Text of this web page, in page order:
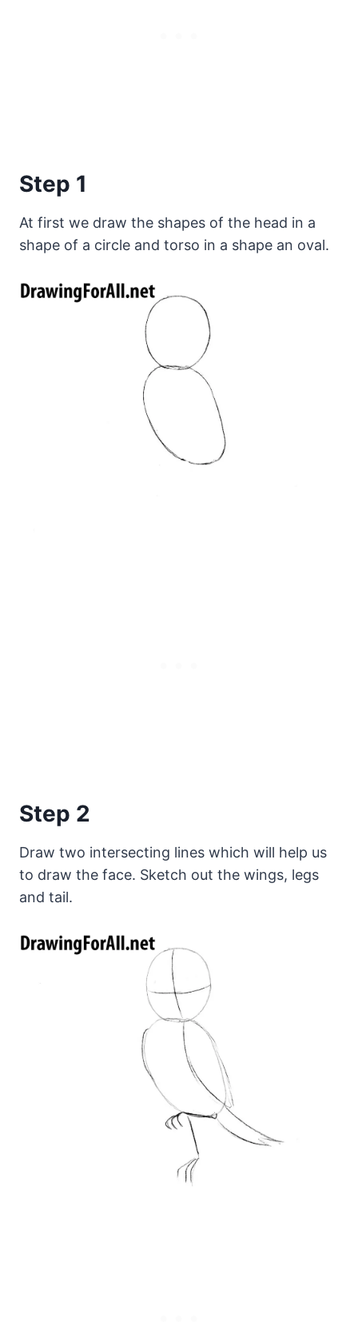
Step 1
At first we draw the shapes of the head in a
shape of a circle and torso in a shape an oval.
Step 2
Draw two intersecting lines which will help us
to draw the face. Sketch out the wings, legs
and tail.